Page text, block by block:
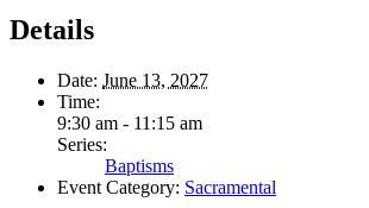
Details
Date: June 13, 2027
Time:
9:30 am - 11:15 am
Series:
Baptisms
Event Category: Sacramental